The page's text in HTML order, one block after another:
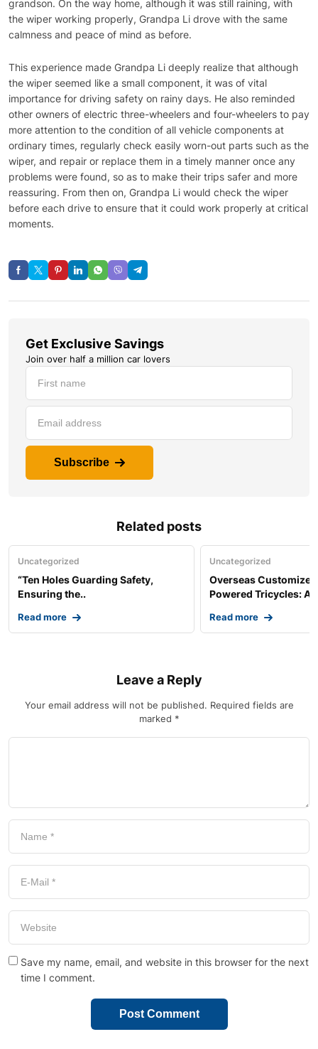
grandson. On the way home, although it was still raining, with
the wiper working properly, Grandpa Li drove with the same
calmness and peace of mind as before.
This experience made Grandpa Li deeply realize that although
the wiper seemed like a small component, it was of vital
importance for driving safety on rainy days. He also reminded
other owners of electric three-wheelers and four-wheelers to pay
more attention to the condition of all vehicle components at
ordinary times, regularly check easily worn-out parts such as the
wiper, and repair or replace them in a timely manner once any
problems were found, so as to make their trips safer and more
reassuring. From then on, Grandpa Li would check the wiper
before each drive to ensure that it could work properly at critical
moments.
Get Exclusive Savings
Join over half a million car lovers
Subscribe
Related posts
Uncategorized
“Ten Holes Guarding Safety,
Ensuring the..
Read more
Uncategorized
Overseas
Powered Tricycles: A..
Read more
Leave a Reply
Your email address will not be published. Required fields are
marked *
Save my name, email, and website in this browser for the next
time I comment.